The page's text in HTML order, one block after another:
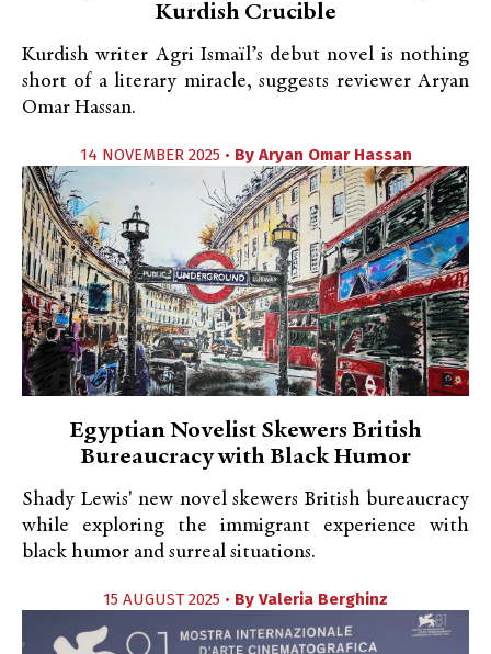
Kurdish Crucible
Kurdish writer Agri Ismaïl’s debut novel is nothing
short of a literary miracle, suggests reviewer Aryan
Omar Hassan.
14 NOVEMBER 2025 • By Aryan Omar Hassan
Egyptian Novelist Skewers British
Bureaucracy with Black Humor
Shady Lewis' new novel skewers British bureaucracy
while exploring the immigrant experience with
black humor and surreal situations.
15 AUGUST 2025 • By Valeria Berghinz